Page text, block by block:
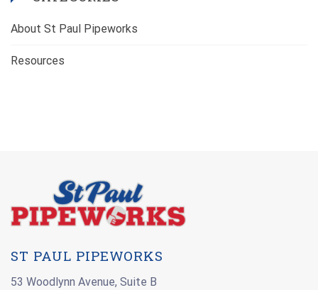
About St Paul Pipeworks
Resources
ST PAUL PIPEWORKS
53 Woodlynn Avenue, Suite B